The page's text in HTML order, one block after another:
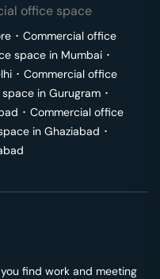
office space
･ Commercial office
space in Mumbai ･
･ Commercial office
in Gurugram ･
･ Commercial office
in Ghaziabad ･
find work and meeting